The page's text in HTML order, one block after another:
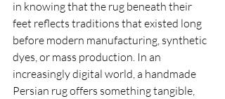
in knowing that the rug beneath their
feet reflects traditions that existed long
before modern manufacturing, synthetic
dyes, or mass production. In an
increasingly digital world, a handmade
Persian rug offers something tangible,